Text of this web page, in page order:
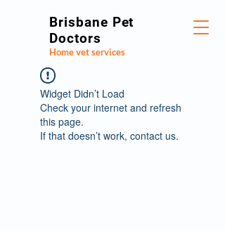
Brisbane Pet
Doctors
Home vet services
Widget Didn’t Load
Check your internet and refresh
this page.
If that doesn’t work, contact us.